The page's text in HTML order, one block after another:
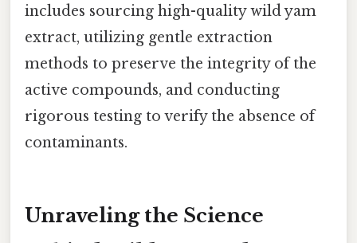
includes sourcing high-quality wild yam
extract, utilizing gentle extraction
methods to preserve the integrity of the
active compounds, and conducting
rigorous testing to verify the absence of
contaminants.
Unraveling the Science